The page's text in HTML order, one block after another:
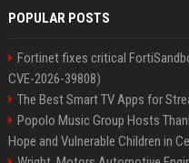
POPULAR POSTS
Fortinet fixes critical
CVE-2026-39808)
The Best Smart TV Apps for
Popolo Music Group Hosts
Hope and Vulnerable Children in